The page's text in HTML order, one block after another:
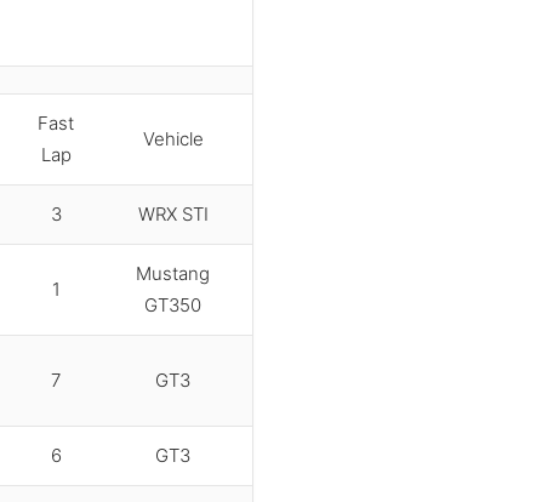
Fast
Lap
Vehicle
3 WRX STI
1
Mustang
GT350
7 GT3
6 GT3